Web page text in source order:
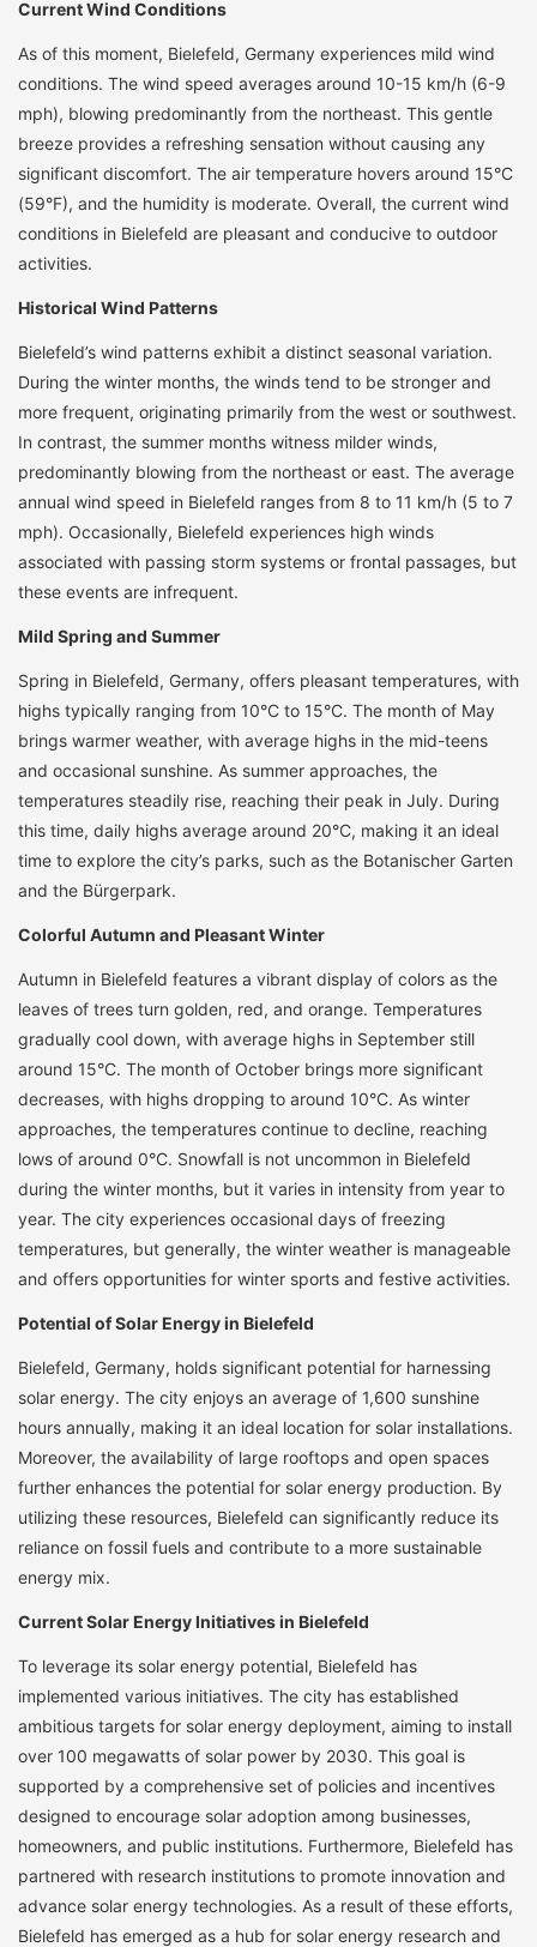
Current Wind Conditions
As of this moment, Bielefeld, Germany experiences mild wind
conditions. The wind speed averages around 10-15 km/h (6-9
mph), blowing predominantly from the northeast. This gentle
breeze provides a refreshing sensation without causing any
significant discomfort. The air temperature hovers around 15°C
(59°F), and the humidity is moderate. Overall, the current wind
conditions in Bielefeld are pleasant and conducive to outdoor
activities.
Historical Wind Patterns
Bielefeld’s wind patterns exhibit a distinct seasonal variation.
During the winter months, the winds tend to be stronger and
more frequent, originating primarily from the west or southwest.
In contrast, the summer months witness milder winds,
predominantly blowing from the northeast or east. The average
annual wind speed in Bielefeld ranges from 8 to 11 km/h (5 to 7
mph). Occasionally, Bielefeld experiences high winds
associated with passing storm systems or frontal passages, but
these events are infrequent.
Mild Spring and Summer
Spring in Bielefeld, Germany, offers pleasant temperatures, with
highs typically ranging from 10°C to 15°C. The month of May
brings warmer weather, with average highs in the mid-teens
and occasional sunshine. As summer approaches, the
temperatures steadily rise, reaching their peak in July. During
this time, daily highs average around 20°C, making it an ideal
time to explore the city’s parks, such as the Botanischer Garten
and the Bürgerpark.
Colorful Autumn and Pleasant Winter
Autumn in Bielefeld features a vibrant display of colors as the
leaves of trees turn golden, red, and orange. Temperatures
gradually cool down, with average highs in September still
around 15°C. The month of October brings more significant
decreases, with highs dropping to around 10°C. As winter
approaches, the temperatures continue to decline, reaching
lows of around 0°C. Snowfall is not uncommon in Bielefeld
during the winter months, but it varies in intensity from year to
year. The city experiences occasional days of freezing
temperatures, but generally, the winter weather is manageable
and offers opportunities for winter sports and festive activities.
Potential of Solar Energy in Bielefeld
Bielefeld, Germany, holds significant potential for harnessing
solar energy. The city enjoys an average of 1,600 sunshine
hours annually, making it an ideal location for solar installations.
Moreover, the availability of large rooftops and open spaces
further enhances the potential for solar energy production. By
utilizing these resources, Bielefeld can significantly reduce its
reliance on fossil fuels and contribute to a more sustainable
energy mix.
Current Solar Energy Initiatives in Bielefeld
To leverage its solar energy potential, Bielefeld has
implemented various initiatives. The city has established
ambitious targets for solar energy deployment, aiming to install
over 100 megawatts of solar power by 2030. This goal is
supported by a comprehensive set of policies and incentives
designed to encourage solar adoption among businesses,
homeowners, and public institutions. Furthermore, Bielefeld has
partnered with research institutions to promote innovation and
advance solar energy technologies. As a result of these efforts,
Bielefeld has emerged as a hub for solar energy research and